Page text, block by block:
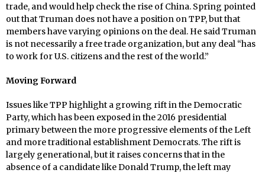
trade, and would help check the rise of China. Spring pointed
out that Truman does not have a position on TPP, but that
members have varying opinions on the deal. He said Truman
is not necessarily a free trade organization, but any deal “has
to work for U.S. citizens and the rest of the world.”
Moving Forward
Issues like TPP highlight a growing rift in the Democratic
Party, which has been exposed in the 2016 presidential
primary between the more progressive elements of the Left
and more traditional establishment Democrats. The rift is
largely generational, but it raises concerns that in the
absence of a candidate like Donald Trump, the left may